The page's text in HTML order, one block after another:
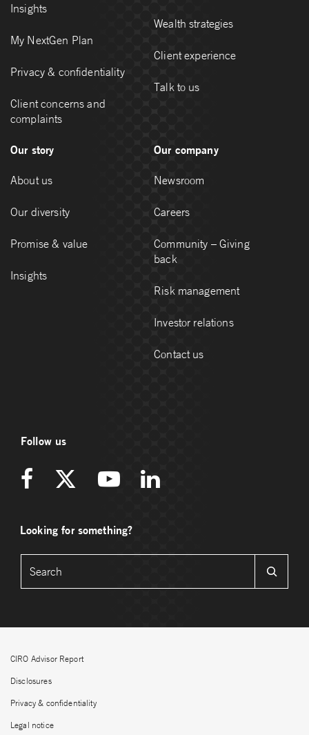
Insights
My NextGen Plan
Privacy & confidentiality
Client concerns and
complaints
Wealth strategies
Client experience
Talk to us
Our story
About us
Our diversity
Promise & value
Insights
Our company
Newsroom
Careers
Community – Giving
back
Risk management
Investor relations
Contact us
Follow us
Looking for something?
CIRO Advisor Report
Disclosures
Privacy & confidentiality
Legal notice